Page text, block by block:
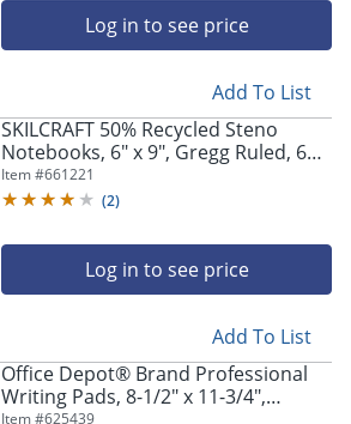
Log in to see price
Add To List
SKILCRAFT 50% Recycled Steno
Notebooks, 6" x 9", Gregg Ruled, 60
Pages (30 Sheets), White/Blue, Pack
Of 3 (AbilityOne 7530-01-454-5702)
Item #661221
(2)
Log in to see price
Add To List
Office Depot® Brand Professional
Writing Pads, 8-1/2" x 11-3/4",
Item #625439